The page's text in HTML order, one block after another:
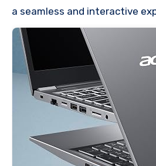
a seamless and interactive